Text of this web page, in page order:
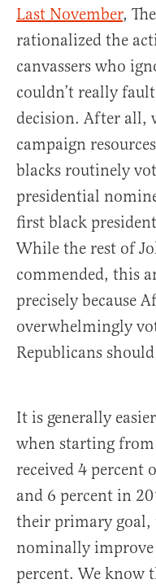
Last November,
rationalized the
canvassers who
couldn’t really
decision. After all,
campaign
blacks routinely
presidential
first black
While the rest of
commended, this
precisely because
overwhelmingly
Republicans
It is generally
when starting
received 4 percent
and 6 percent in
their primary goal,
nominally
percent. We know